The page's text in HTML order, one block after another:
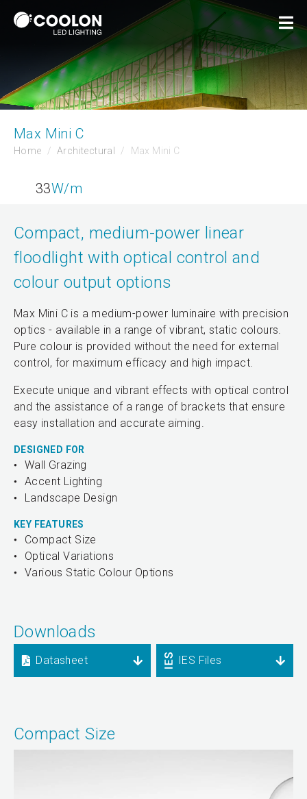
Max Mini C
Home Architectural Max Mini C
33W/m
Compact, medium-power linear
floodlight with optical control and
colour output options
Max Mini C is a medium-power luminaire with precision
optics - available in a range of vibrant, static colours.
Pure colour is provided without the need for external
control, for maximum efficacy and high impact.
Execute unique and vibrant effects with optical control
and the assistance of a range of brackets that ensure
easy installation and accurate aiming.
DESIGNED FOR
Wall Grazing
Accent Lighting
Landscape Design
KEY FEATURES
Compact Size
Optical Variations
Various Static Colour Options
Downloads
Datasheet IES Files
Compact Size